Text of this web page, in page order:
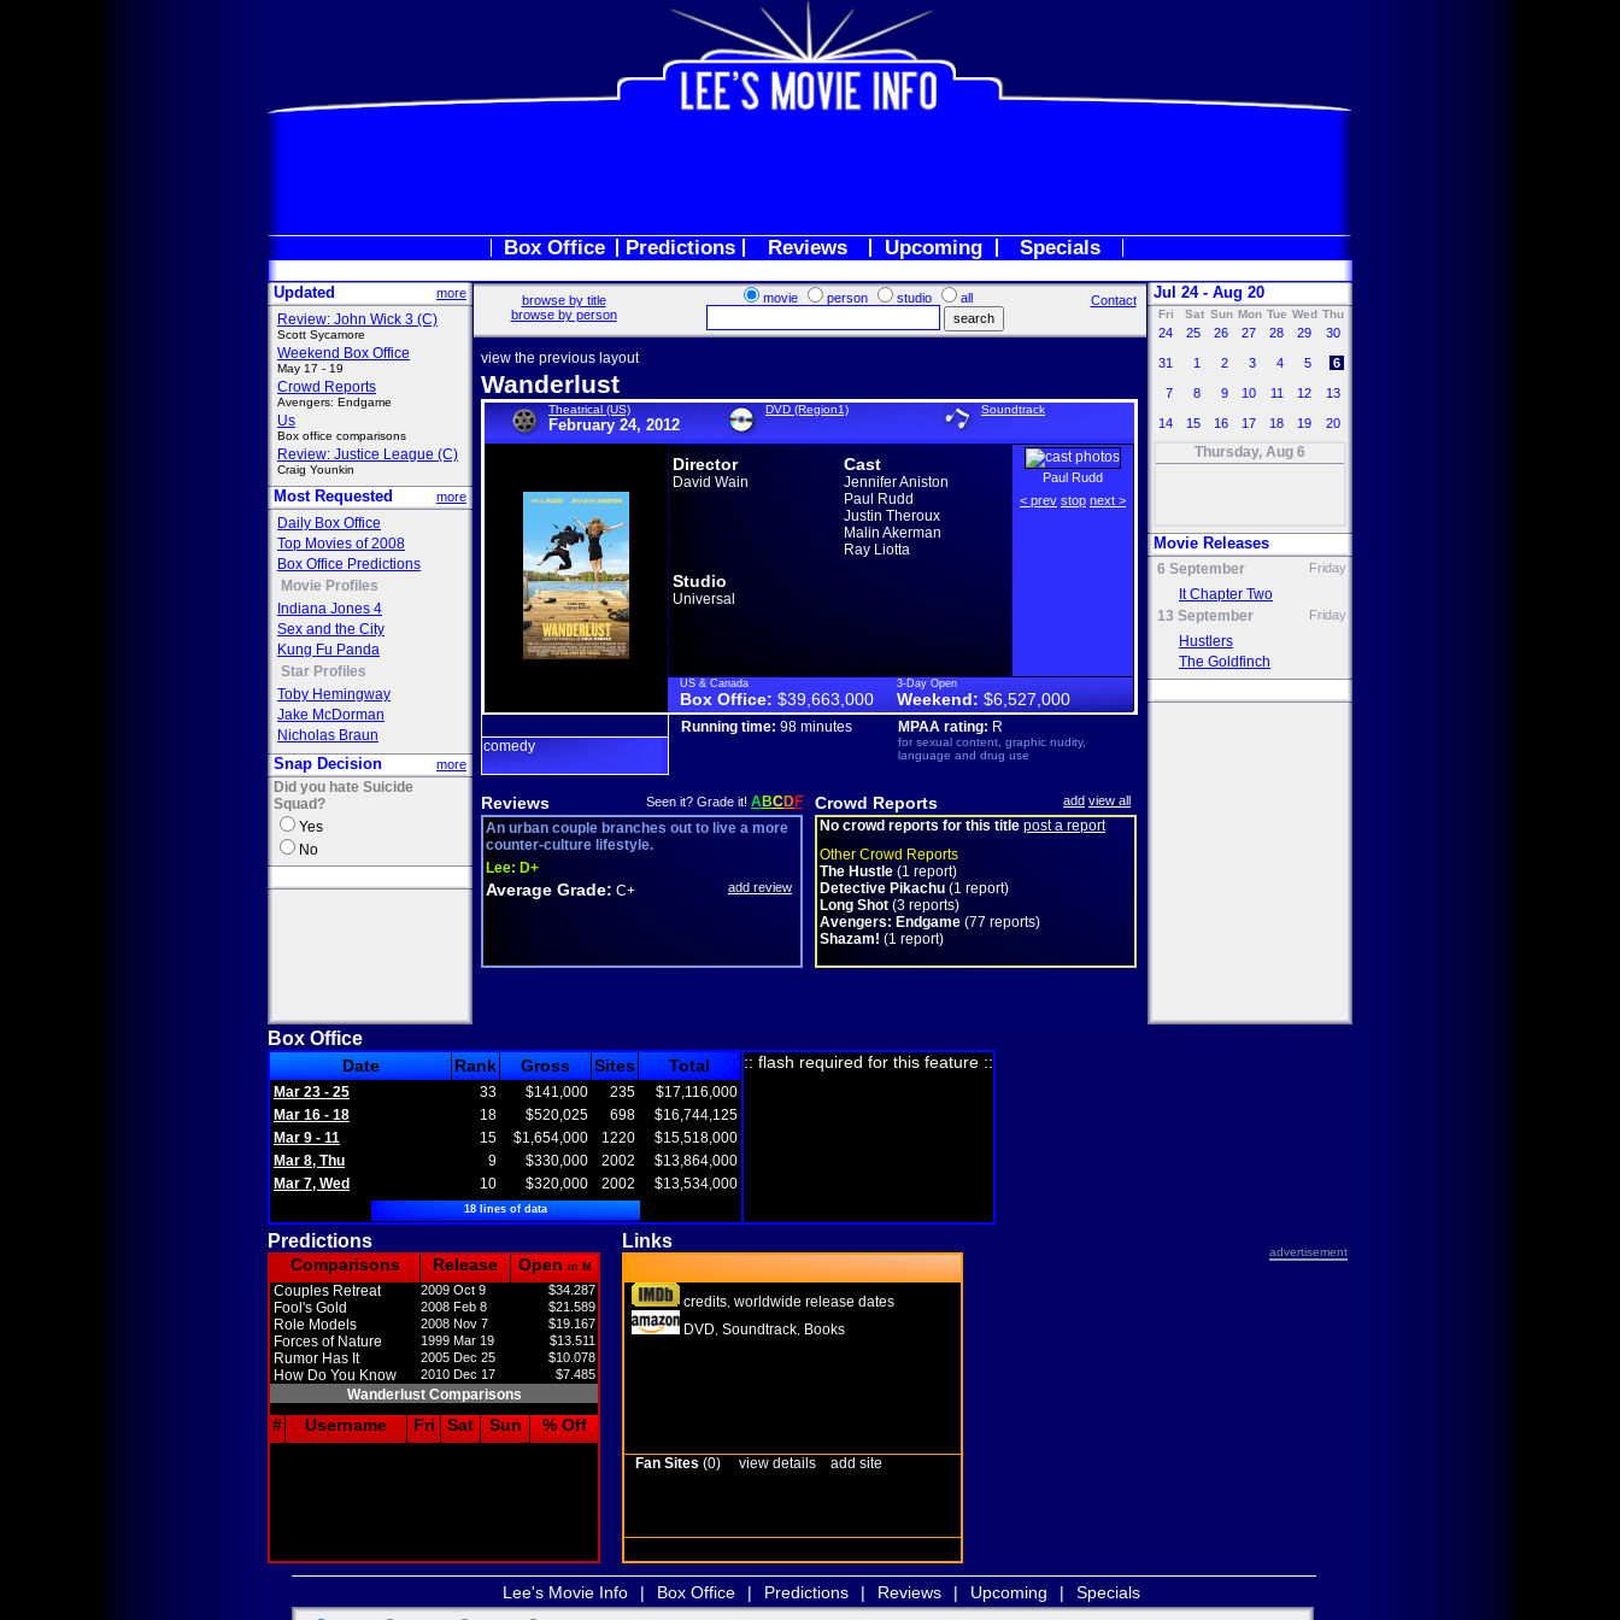
Box Office Predictions Reviews Upcoming Specials
Updated more
Review: John Wick 3 (C)
Scott Sycamore
Weekend Box Office
May 17 - 19
Crowd Reports
Avengers: Endgame
Us
Box office comparisons
Review: Justice League (C)
Craig Younkin
Most Requested more
Daily Box Office
Top Movies of 2008
Box Office Predictions
Movie Profiles
Indiana Jones 4
Sex and the City
Kung Fu Panda
Star Profiles
Toby Hemingway
Jake McDorman
Nicholas Braun
Snap Decision more
Did you hate Suicide
Squad?
Yes
No
browse by title
browse by person
movie person studio all Contact
view the previous layout
Wanderlust
Theatrical (US)
February 24, 2012
DVD (Region1) Soundtrack
Director
David Wain
Cast
Jennifer Aniston
Paul Rudd
Justin Theroux
Malin Akerman
Ray Liotta
Studio
Universal
Paul Rudd
< prev stop next >
US & Canada
Box Office: $39,663,000
3-Day Open
Weekend: $6,527,000
comedy
Running time: 98 minutes MPAA rating: R
for sexual content, graphic nudity,
language and drug use
Reviews Seen it? Grade it! ABCDF
An urban couple branches out to live a more
counter-culture lifestyle.
Lee: D+
Average Grade: C+ add review
Crowd Reports add view all
No crowd reports for this title post a report
Other Crowd Reports
The Hustle (1 report)
Detective Pikachu (1 report)
Long Shot (3 reports)
Avengers: Endgame (77 reports)
Shazam! (1 report)
Jul 24 - Aug 20
Fri Sat Sun Mon Tue Wed Thu
24 25 26 27 28 29 30
31 1 2 3 4 5 6
7 8 9 10 11 12 13
14 15 16 17 18 19 20
Thursday, Aug 6
Movie Releases
6 September Friday
It Chapter Two
13 September
Friday
Hustlers
The Goldfinch
Box Office
Date Rank Gross Sites Total
Mar 23 - 25 33 $141,000 235
$17,116,000
Mar 16 - 18
18 $520,025 698
$16,744,125
Mar 9 - 11
15 $1,654,000 1220
$15,518,000
Mar 8, Thu
9 $330,000 2002
$13,864,000
Mar 7, Wed
10 $320,000 2002 $13,534,000
18 lines of data
:: flash required for this feature ::
Predictions Links
advertisement
Comparisons Release Open in M
Couples Retreat 2009 Oct 9 $34.287
Fool's Gold 2008 Feb 8 $21.589
Role Models 2008 Nov 7 $19.167
Forces of Nature 1999 Mar 19 $13.511
Rumor Has It 2005 Dec 25 $10.078
How Do You Know 2010 Dec 17 $7.485
Wanderlust Comparisons
# Username Fri Sat Sun % Off
credits worldwide release dates
DVD Soundtrack Books
Fan Sites (0) view details add site
Lee's Movie Info | Box Office | Predictions | Reviews | Upcoming | Specials